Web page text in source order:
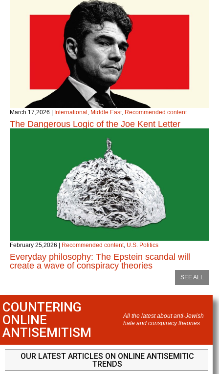
March 17,2026 International , Middle East, Recommended content
The Dangerous Logic of the Joe Kent Letter
February 25,2026 | Recommended content, U.S. Politics
Everyday philosophy: The Epstein scandal will
create a wave of conspiracy theories
SEE ALL
COUNTERING
ONLINE
ANTISEMITISM
All the latest about anti-Jewish
hate and conspiracy theories
OUR LATEST ARTICLES ON ONLINE ANTISEMITIC
TRENDS